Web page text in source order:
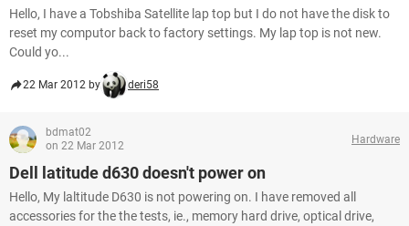
Hello, I have a Tobshiba Satellite lap top but I do not have the disk to
reset my computor back to factory settings. My lap top is not new.
Could yo...
22 Mar 2012 by deri58
bdmat02
on 22 Mar 2012
Hardware
Dell latitude d630 doesn't power on
Hello, My laltitude D630 is not powering on. I have removed all
accessories for the the tests, ie., memory hard drive, optical drive,